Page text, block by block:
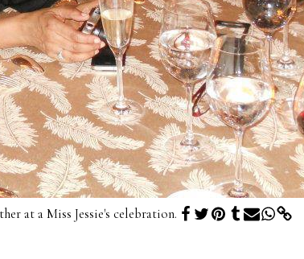
at a Miss Jessie's celebration.